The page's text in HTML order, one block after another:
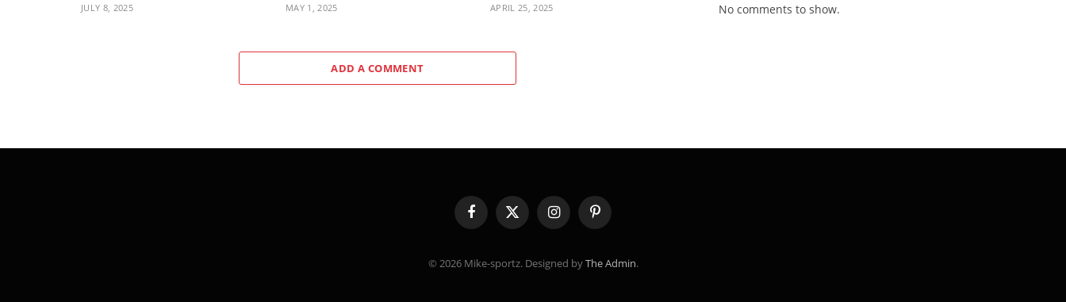
JULY 8, 2025 MAY 1, 2025 APRIL 25, 2025
ADD A COMMENT
No comments to show.
FacebookX
(Twitter)
InstagramPinterest
© 2026 Mike-sportz. Designed byThe Admin.